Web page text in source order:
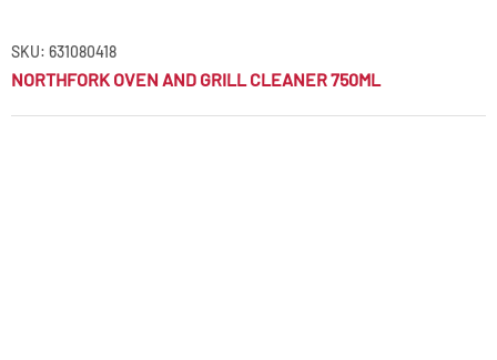
SKU: 631080418
NORTHFORK OVEN AND GRILL CLEANER 750ML